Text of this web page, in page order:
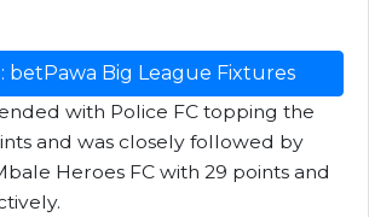
betPawa Big League Fixtures
with Police FC topping the
and was closely followed by
Heroes FC with 29 points and